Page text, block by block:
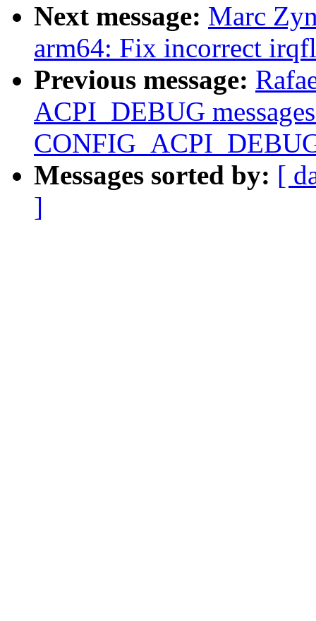
Next message: Marc
arm64: Fix incorrect
Previous message:
ACPI_DEBUG
Messages sorted by: [
]